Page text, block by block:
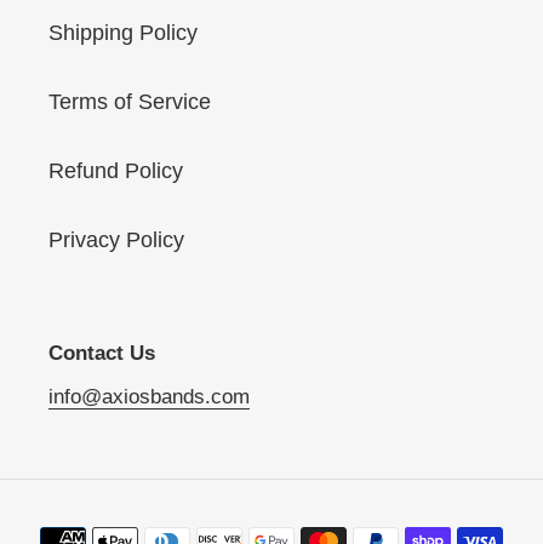
Shipping Policy
Terms of Service
Refund Policy
Privacy Policy
Contact Us
info@axiosbands.com
Payment